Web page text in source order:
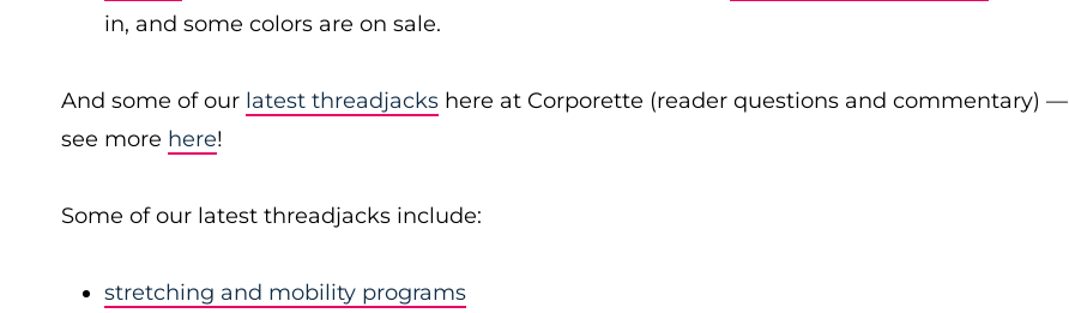
in, and some colors are on sale.
And some of our latest threadjacks here at Corporette (reader questions and commentary) —
see more here!
Some of our latest threadjacks include:
stretching and mobility programs